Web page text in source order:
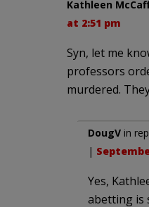
Kathleen
at 2:51 pm
Syn, let me
professors
murdered.
DougV in
|
Yes,
abetting is